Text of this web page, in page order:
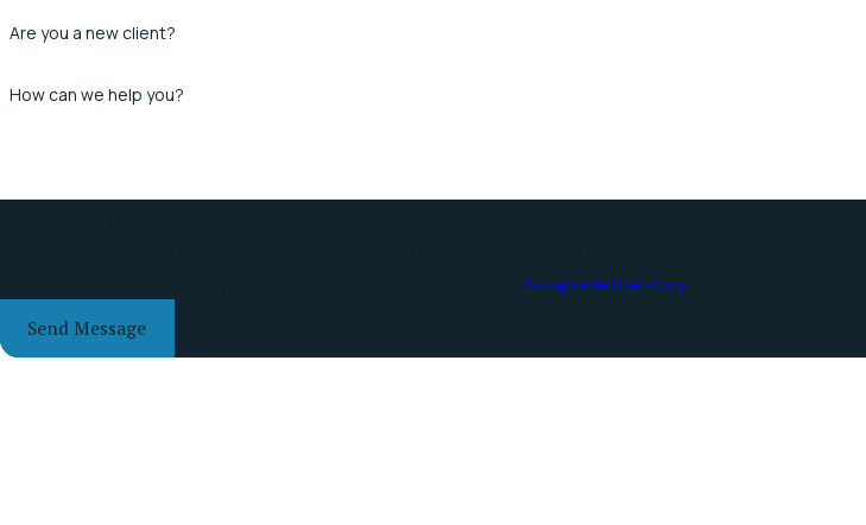
Are you a new client?
How can we help you?
Acceptable Use Policy
Send Message